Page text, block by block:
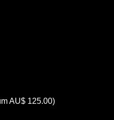
AU$ 125.00)